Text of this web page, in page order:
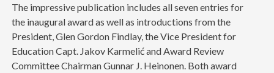
The impressive publication includes all seven entries for
the inaugural award as well as introductions from the
President, Glen Gordon Findlay, the Vice President for
Education Capt. Jakov Karmelić and Award Review
Committee Chairman Gunnar J. Heinonen. Both award